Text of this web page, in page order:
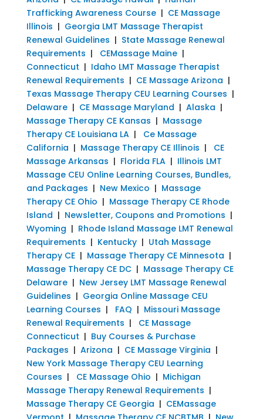
Trafficking Awareness Course| CE Massage
Illinois | Georgia LMT Massage Therapist
Renewal Guidelines | State Massage Renewal
Requirements | CEMassage Maine|
Connecticut | Idaho LMT Massage Therapist
Renewal Requirements | CE Massage Arizona |
Texas Massage Therapy CEU Learning Courses |
Delaware| CE Massage Maryland | Alaska |
Massage Therapy CE Kansas | Massage
Therapy CE Louisiana LA| Ce Massage
California | Massage Therapy CE Illinois | CE
Massage Arkansas | Florida FLA| Illinois LMT
Massage CEU Online Learning Courses, Bundles,
and Packages | New Mexico | Massage
Therapy CE Ohio | Massage Therapy CE Rhode
Island | Newsletter, Coupons and Promotions |
Wyoming | Rhode Island Massage LMT Renewal
Requirements | Kentucky| Utah Massage
Therapy CE| Massage Therapy CE Minnesota |
Massage Therapy CE DC| Massage Therapy CE
Delaware| New Jersey LMT Massage Renewal
Guidelines | Georgia Online Massage CEU
Learning Courses | FAQ | Missouri Massage
Renewal Requirements |
CE Massage
Connecticut | Buy Courses & Purchase
Packages | Arizona | CE Massage Virginia |
New York Massage Therapy CEU Learning
Courses | CE Massage Ohio | Michigan
Massage Therapy Renewal Requirements |
Massage Therapy CE Georgia | CEMassage